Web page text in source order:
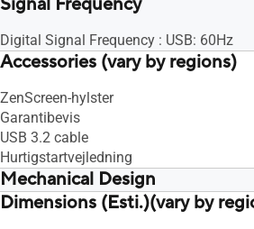
Digital Signal Frequency : USB: 60Hz
Accessories (vary by regions)
ZenScreen-hylster
Garantibevis
USB 3.2 cable
Hurtigstartvejledning
Mechanical Design
Tilt : Nej
Dimensions (Esti.)(vary by